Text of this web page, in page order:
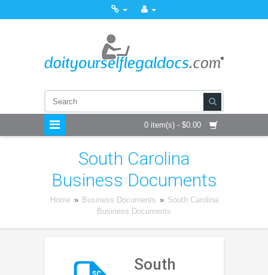
0 item(s) - $0.00
South Carolina
Business Documents
Home » Business Documents » South Carolina
Business Documents
South